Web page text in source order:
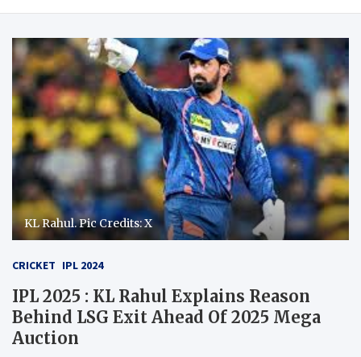
KL Rahul. Pic Credits: X
CRICKET IPL 2024
IPL 2025 : KL Rahul Explains Reason
Behind LSG Exit Ahead Of 2025 Mega
Auction